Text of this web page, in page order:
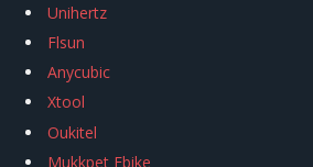
Unihertz
Flsun
Anycubic
Xtool
Oukitel
Mukkpet Ebike